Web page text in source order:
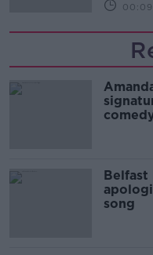
Belfast
song